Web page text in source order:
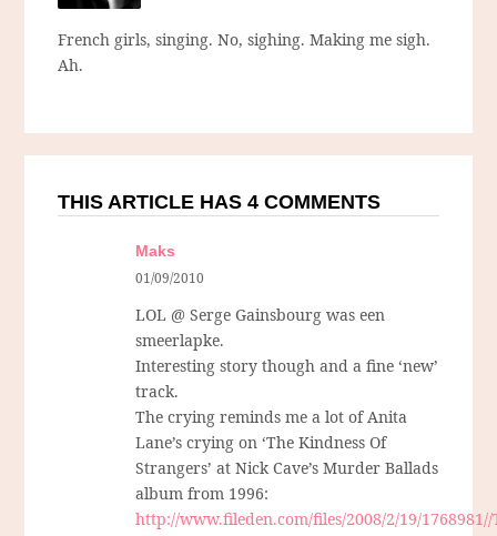
French girls, singing. No, sighing. Making me sigh.
Ah.
THIS ARTICLE HAS 4 COMMENTS
Maks
01/09/2010
LOL @ Serge Gainsbourg was een
smeerlapke.
Interesting story though and a fine ‘new’
track.
The crying reminds me a lot of Anita
Lane’s crying on ‘The Kindness Of
Strangers’ at Nick Cave’s Murder Ballads
album from 1996:
http://www.fileden.com/files/2008/2/19/1768981//